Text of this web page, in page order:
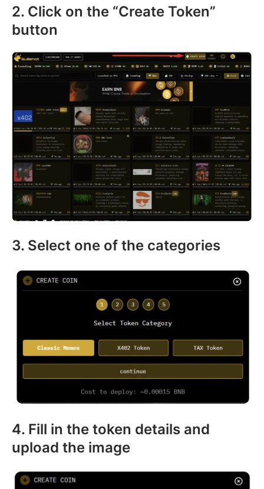
2. Click on the “Create Token”
button
3. Select one of the categories
4. Fill in the token details and
upload the image